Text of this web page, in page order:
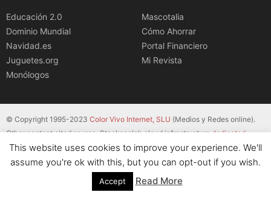
Educación 2.0
Dominio Mundial
Navidad.es
Juguetes.org
Monólogos
Mascotalia
Cómo Ahorrar
Portal Financiero
Mi Revista
© Copyright 1995-2023 Color Vivo Internet, SLU (Medios y Redes online).
Other content cited source. Stackscale’s cloud infrastructurededicated
servers.
This website uses cookies to improve your experience. We'll
assume you're ok with this, but you can opt-out if you wish.
Accept Read More